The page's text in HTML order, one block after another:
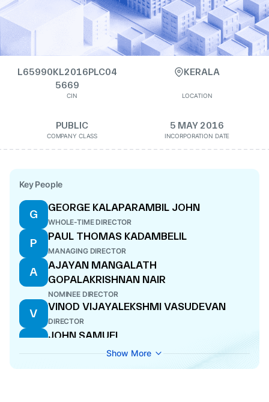
L65990KL2016PLC04
5669
CIN
KERALA
LOCATION
PUBLIC
COMPANY CLASS
5 MAY 2016
INCORPORATION DATE
Key People
G
GEORGE KALAPARAMBIL JOHN
WHOLE-TIME DIRECTOR
P
PAUL THOMAS KADAMBELIL
MANAGING DIRECTOR
A
AJAYAN MANGALATH
GOPALAKRISHNAN NAIR
NOMINEE DIRECTOR
V
VINOD VIJAYALEKSHMI VASUDEVAN
DIRECTOR
J
JOHN SAMUEL
NOMINEE DIRECTOR
B
Show More